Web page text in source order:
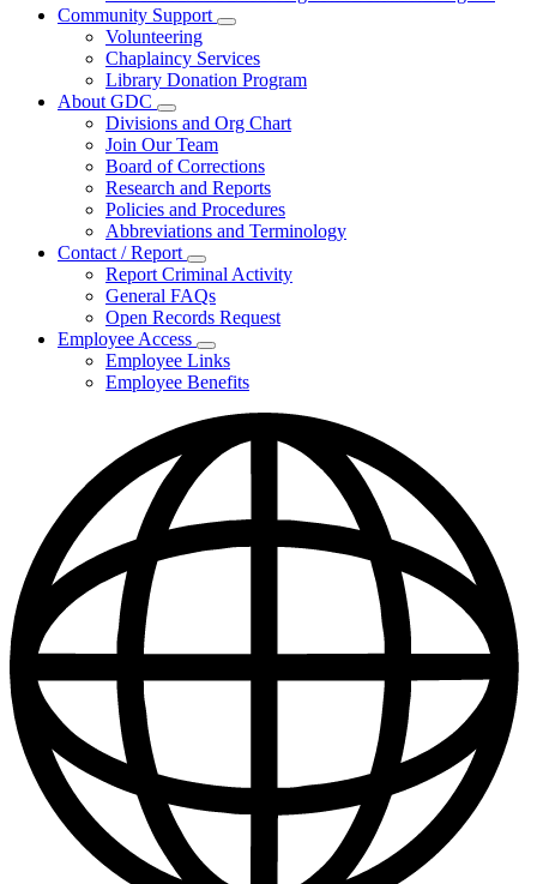
Community Support
Subnavigation
toggle
for
Community
Volunteering
Chaplaincy Services
Library Donation Program
About GDC
Subnavigation
toggle
for
About
GDC
Divisions and Org Chart
Join Our Team
Board of Corrections
Research and Reports
Policies and Procedures
Abbreviations and Terminology
Contact / Report
Subnavigation
toggle
for
Contact
/
Report
Report Criminal Activity
General FAQs
Open Records Request
Employee Access
Subnavigation
toggle
for
Access
Employee Links
Employee Benefits